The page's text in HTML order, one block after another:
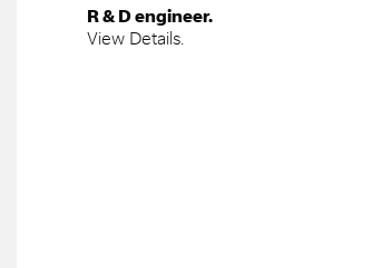
R & D engineer.
View Details.